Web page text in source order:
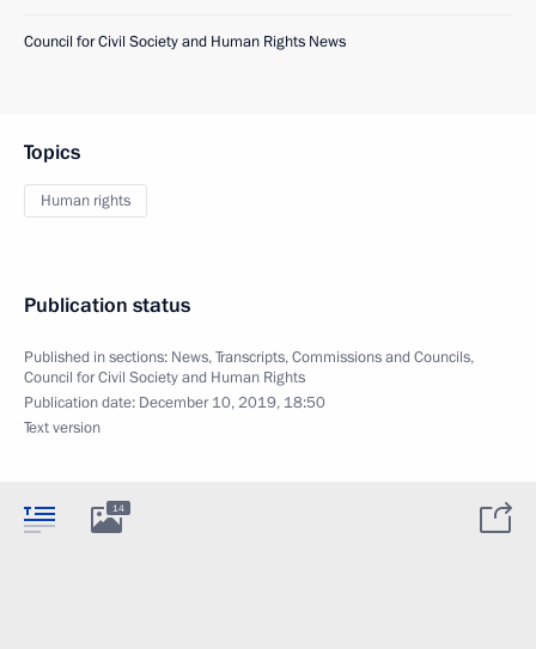
Council for Civil Society and Human Rights News
Topics
Human rights
Publication status
Published in sections: News,Transcripts,Commissions and Councils,
Council for Civil Society and Human Rights
Publication date: December 10, 2019, 18:50
Text version
14